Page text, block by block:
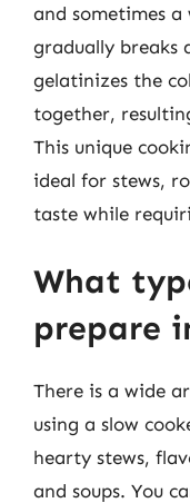
and sometimes
gradually breaks
gelatinizes the
together,
This unique
ideal for stews,
taste while
What
prepare
There is a wide
using a slow
hearty stews,
and soups. You